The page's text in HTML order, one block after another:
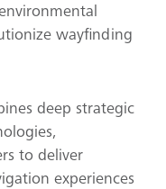
wayfinding
deep strategic
to deliver
experiences